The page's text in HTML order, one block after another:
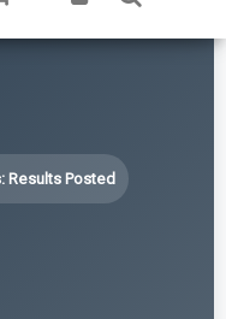
Results Posted